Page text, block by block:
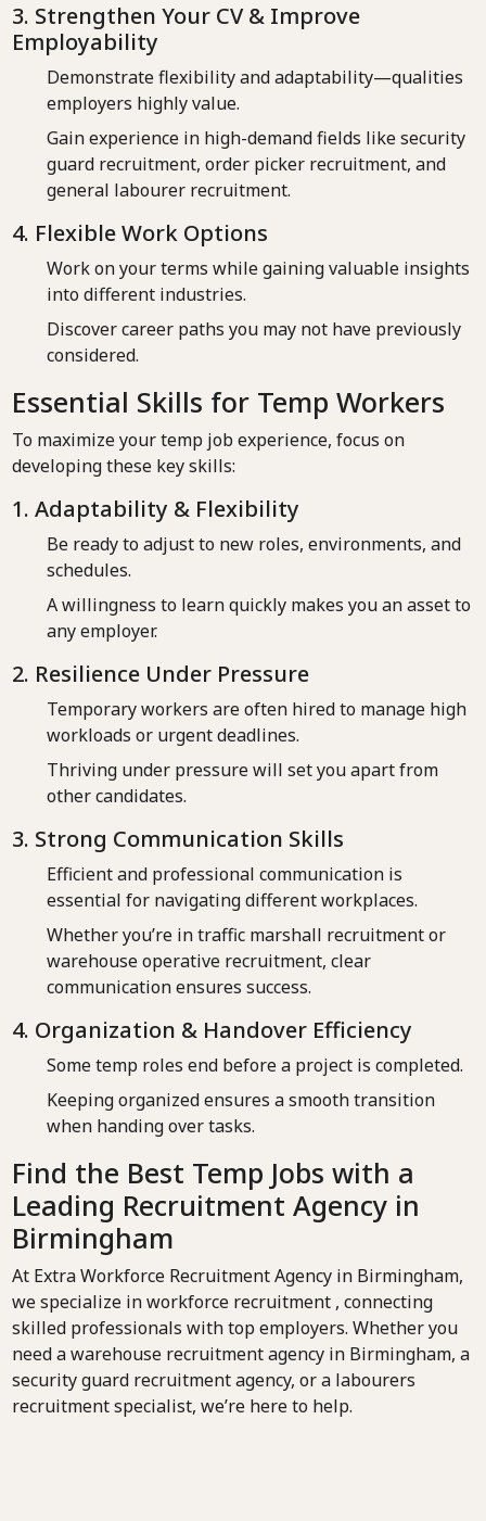
3. Strengthen Your CV & Improve
Employability
Demonstrate flexibility and adaptability—qualities
employers highly value.
Gain experience in high-demand fields like security
guard recruitment, order picker recruitment, and
general labourer recruitment.
4. Flexible Work Options
Work on your terms while gaining valuable insights
into different industries.
Discover career paths you may not have previously
considered.
Essential Skills for Temp Workers
To maximize your temp job experience, focus on
developing these key skills:
1. Adaptability & Flexibility
Be ready to adjust to new roles, environments, and
schedules.
A willingness to learn quickly makes you an asset to
any employer.
2. Resilience Under Pressure
Temporary workers are often hired to manage high
workloads or urgent deadlines.
Thriving under pressure will set you apart from
other candidates.
3. Strong Communication Skills
Efficient and professional communication is
essential for navigating different workplaces.
Whether you’re in traffic marshall recruitment or
warehouse operative recruitment, clear
communication ensures success.
4. Organization & Handover Efficiency
Some temp roles end before a project is completed.
Keeping organized ensures a smooth transition
when handing over tasks.
Find the Best Temp Jobs with a
Leading Recruitment Agency in
Birmingham
At Extra Workforce Recruitment Agency in Birmingham,
we specialize in workforce recruitment , connecting
skilled professionals with top employers. Whether you
need a warehouse recruitment agency in Birmingham, a
security guard recruitment agency, or a labourers
recruitment specialist, we’re here to help.